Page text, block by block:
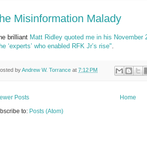
Misinformation Malady
brilliant Matt Ridley quoted me in his November
‘experts’ who enabled RFK Jr’s rise".
byAndrew W. Torrance at 7:12 PM
Posts
Home
to: Posts (Atom)